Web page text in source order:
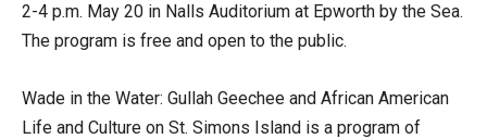
2-4 p.m. May 20 in Nalls Auditorium at Epworth by the Sea.
The program is free and open to the public.
Wade in the Water: Gullah Geechee and African American
Life and Culture on St. Simons Island is a program of